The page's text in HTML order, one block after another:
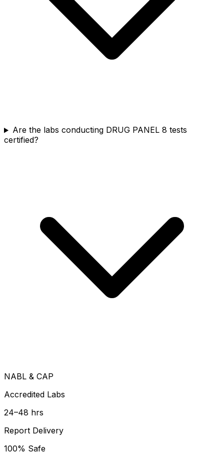
Are the labs conducting DRUG PANEL 8 tests
certified?
NABL & CAP
Accredited Labs
24–48 hrs
Report Delivery
100% Safe